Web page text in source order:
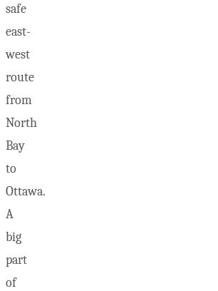
safe
east-
west
route
from
North
Bay
to
Ottawa.
A
big
part
of